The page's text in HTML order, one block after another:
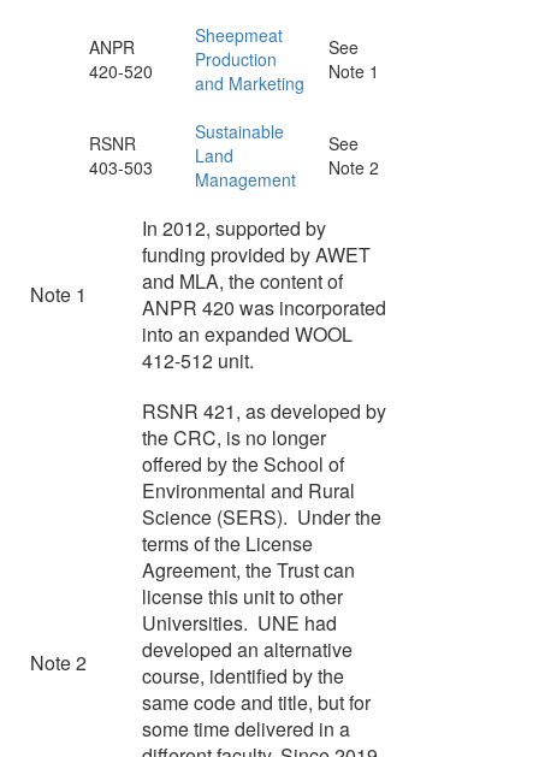
ANPR
420-520
Sheepmeat
Production
and Marketing
See
Note 1
RSNR
403-503
Sustainable
Land
Management
See
Note 2
Note 1
In 2012, supported by
funding provided by AWET
and MLA, the content of
ANPR 420 was incorporated
into an expanded WOOL
412-512 unit.
Note 2
RSNR 421, as developed by
the CRC, is no longer
offered by the School of
Environmental and Rural
Science (SERS). Under the
terms of the License
Agreement, the Trust can
license this unit to other
Universities. UNE had
developed an alternative
course, identified by the
same code and title, but for
some time delivered in a